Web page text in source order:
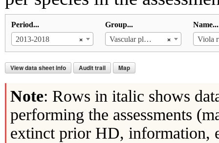
Period...
×
2013-2018
Group...
×
Vascular plants
Name...
View data sheet info Audit trail Map
Note: Rows in italic shows
performing the assessments
extinct prior HD, information,